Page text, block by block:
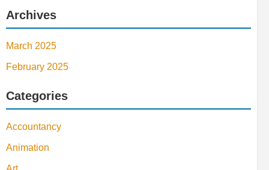
Archives
March 2025
February 2025
Categories
Accountancy
Animation